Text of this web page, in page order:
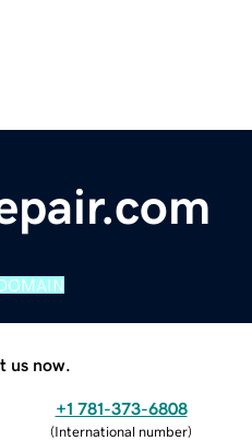
us now.
+1 781-373-6808
(International number)